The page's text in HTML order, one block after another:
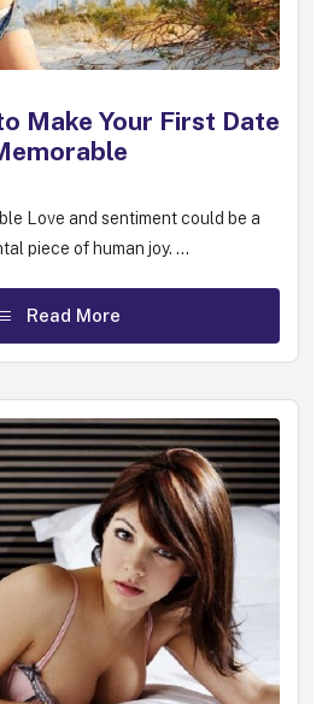
Make Your First Date
Love and sentiment could be a
piece of human joy. ...
Read More